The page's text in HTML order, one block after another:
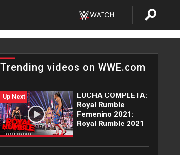
Trending videos on WWE.com
Up Next
LUCHA COMPLETA:
Royal Rumble
Femenino 2021:
Royal Rumble 2021